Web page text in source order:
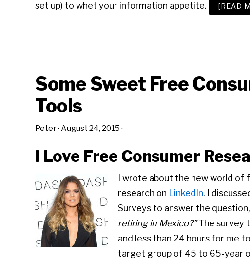
set up) to whet your information appetite.
[READ
Some Sweet Free
Tools
Peter· August 24, 2015 ·
I Love Free Consumer
I wrote about the new world
research on LinkedIn. I
Surveys to answer the question,
retiring in Mexico?”The survey
and less than 24 hours for me
target group of 45 to 65-year